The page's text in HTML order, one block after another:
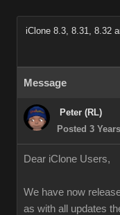
iClone 8.3, 8.31, 8.32
Message
Peter (RL)
Posted 3
Dear iClone Users,
We have now
as with all updates